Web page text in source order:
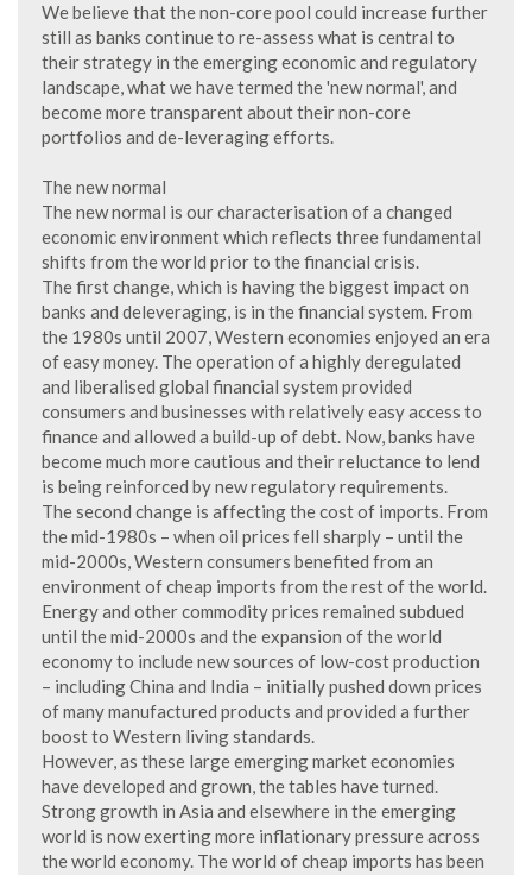
We believe that the non-core pool could increase further
still as banks continue to re-assess what is central to
their strategy in the emerging economic and regulatory
landscape, what we have termed the 'new normal', and
become more transparent about their non-core
portfolios and de-leveraging efforts.
The new normal
The new normal is our characterisation of a changed
economic environment which reflects three fundamental
shifts from the world prior to the financial crisis.
The first change, which is having the biggest impact on
banks and deleveraging, is in the financial system. From
the 1980s until 2007, Western economies enjoyed an era
of easy money. The operation of a highly deregulated
and liberalised global financial system provided
consumers and businesses with relatively easy access to
finance and allowed a build-up of debt. Now, banks have
become much more cautious and their reluctance to lend
is being reinforced by new regulatory requirements.
The second change is affecting the cost of imports. From
the mid-1980s – when oil prices fell sharply – until the
mid-2000s, Western consumers benefited from an
environment of cheap imports from the rest of the world.
Energy and other commodity prices remained subdued
until the mid-2000s and the expansion of the world
economy to include new sources of low-cost production
– including China and India – initially pushed down prices
of many manufactured products and provided a further
boost to Western living standards.
However, as these large emerging market economies
have developed and grown, the tables have turned.
Strong growth in Asia and elsewhere in the emerging
world is now exerting more inflationary pressure across
the world economy. The world of cheap imports has been